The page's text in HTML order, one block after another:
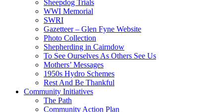
Sheepdog Trials
WWI Memorial
SWRI
Gazetteer – Glen Fyne Website
Photo Collection
Shepherding in Cairndow
To See Ourselves As Others See Us
Mothers’ Messages
1950s Hydro Schemes
Rest And Be Thankful
Community Initiatives
The Path
Community Action Plan